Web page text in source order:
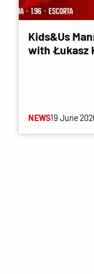
Kids&Us
with Łukasz
NEWS19 June